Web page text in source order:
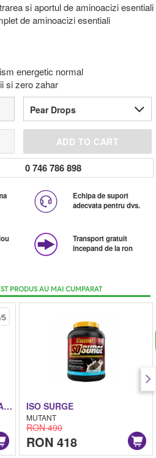
si aportul de aminoacizi esentiali
de aminoacizi esentiali
energetic normal
si zero zahar
Pear Drops
ADD TO CART
0 746 786 898
Echipa de suport
adecvata pentru dvs.
Transport gratuit
incepand de la ron
PRODUS AU MAI CUMPARAT
100% WHEY GOLD STANDARD
5
ISO SURGE
MUTANT
RON 490
RON 418